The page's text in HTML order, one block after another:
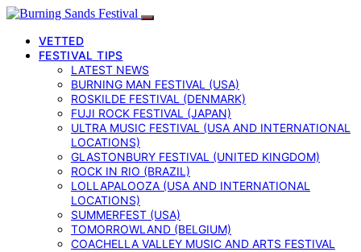
VETTED
FESTIVAL TIPS
LATEST NEWS
BURNING MAN FESTIVAL (USA)
ROSKILDE FESTIVAL (DENMARK)
FUJI ROCK FESTIVAL (JAPAN)
ULTRA MUSIC FESTIVAL (USA AND INTERNATIONAL
LOCATIONS)
GLASTONBURY FESTIVAL (UNITED KINGDOM)
ROCK IN RIO (BRAZIL)
LOLLAPALOOZA (USA AND INTERNATIONAL
LOCATIONS)
SUMMERFEST (USA)
TOMORROWLAND (BELGIUM)
COACHELLA VALLEY MUSIC AND ARTS FESTIVAL